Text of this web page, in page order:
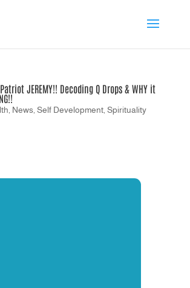
JEREMY!! Decoding Q Drops & WHY it
News, Self Development, Spirituality